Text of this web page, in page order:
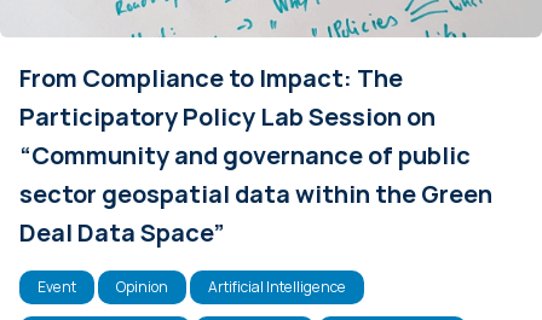
From Compliance to Impact: The
Participatory Policy Lab Session on
“Community and governance of public
sector geospatial data within the Green
Deal Data Space”
Event Opinion Artificial Intelligence